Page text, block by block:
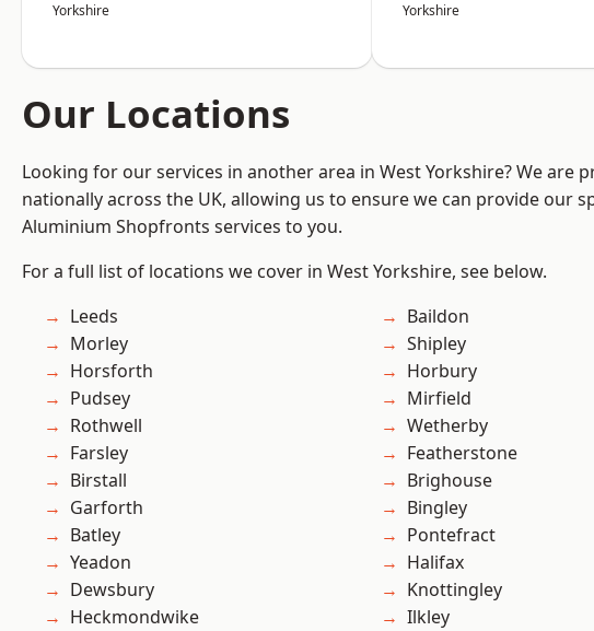
Yorkshire Yorkshire
Our Locations
Looking for our services in another area in West Yorkshire? We are
nationally across the UK, allowing us to ensure we can provide our
Aluminium Shopfronts services to you.
For a full list of locations we cover in West Yorkshire, see below.
Leeds
Morley
Horsforth
Pudsey
Rothwell
Farsley
Birstall
Garforth
Batley
Yeadon
Dewsbury
Heckmondwike
Baildon
Shipley
Horbury
Mirfield
Wetherby
Featherstone
Brighouse
Bingley
Pontefract
Halifax
Knottingley
Ilkley